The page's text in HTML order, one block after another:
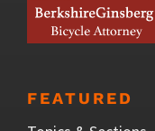
FEATURED